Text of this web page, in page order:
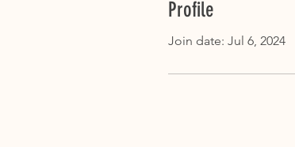
Profile
Join date: Jul 6, 2024